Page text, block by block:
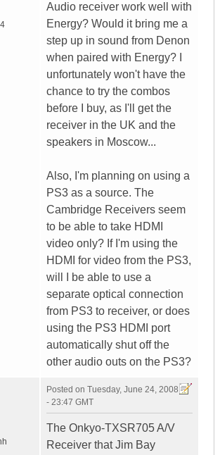
Audio receiver work well with
Energy? Would it bring me a
step up in sound from Denon
when paired with Energy? I
unfortunately won't have the
chance to try the combos
before I buy, as I'll get the
receiver in the UK and the
speakers in Moscow...
Also, I'm planning on using a
PS3 as a source. The
Cambridge Receivers seem
to be able to take HDMI
video only? If I'm using the
HDMI for video from the PS3,
will I be able to use a
separate optical connection
from PS3 to receiver, or does
using the PS3 HDMI port
automatically shut off the
other audio outs on the PS3?
Posted on Tuesday, June 24, 2008
- 23:47 GMT
The Onkyo-TXSR705 A/V
Receiver that Jim Bay